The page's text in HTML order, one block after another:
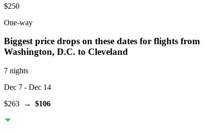
$250
One-way
Biggest price drops on these dates for flights from
Washington, D.C. to Cleveland
7 nights
Dec 7 - Dec 14
$263 → $106